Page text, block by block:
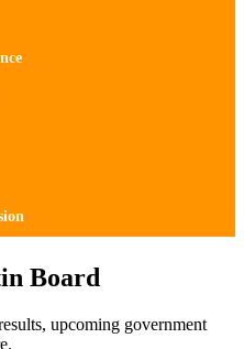
Board
upcoming government